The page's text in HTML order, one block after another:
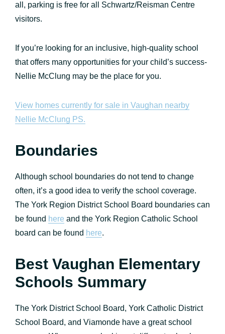
all, parking is free for all Schwartz/Reisman Centre
visitors.
If you’re looking for an inclusive, high-quality school
that offers many opportunities for your child’s success-
Nellie McClung may be the place for you.
View homes currently for sale in Vaughan nearby
Nellie McClung PS.
Boundaries
Although school boundaries do not tend to change
often, it’s a good idea to verify the school coverage.
The York Region District School Board boundaries can
be found here and the York Region Catholic School
board can be found here.
Best Vaughan Elementary
Schools Summary
The York District School Board, York Catholic District
School Board, and Viamonde have a great school